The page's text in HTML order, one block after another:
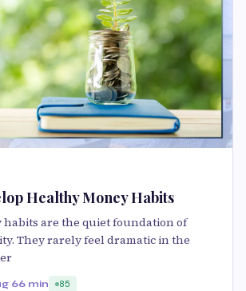
Healthy Money Habits
habits are the quiet foundation of
They rarely feel dramatic in the
66 min 85